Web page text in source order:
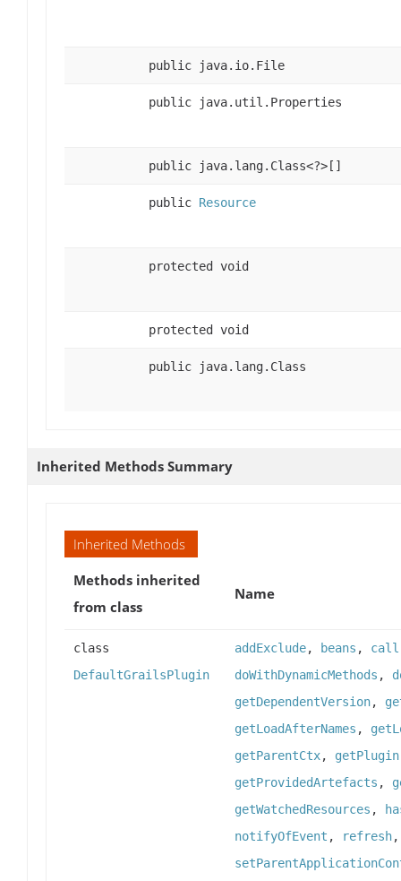
public java.io.File
public java.util.Properties
public java.lang.Class<?>[]
public Resource
protected void
protected void
public java.lang.Class
Inherited Methods Summary
Inherited Methods
Methods inherited
from class
Name
class
DefaultGrailsPlugin
addExclude, beans , call
doWithDynamicMethods ,
getDependentVersion,
getLoadAfterNames ,
getParentCtx, getPlugin
getProvidedArtefacts ,
getWatchedResources ,
notifyOfEvent , refresh